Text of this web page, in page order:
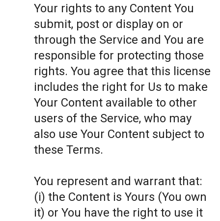
Your rights to any Content You
submit, post or display on or
through the Service and You are
responsible for protecting those
rights. You agree that this license
includes the right for Us to make
Your Content available to other
users of the Service, who may
also use Your Content subject to
these Terms.
You represent and warrant that:
(i) the Content is Yours (You own
it) or You have the right to use it